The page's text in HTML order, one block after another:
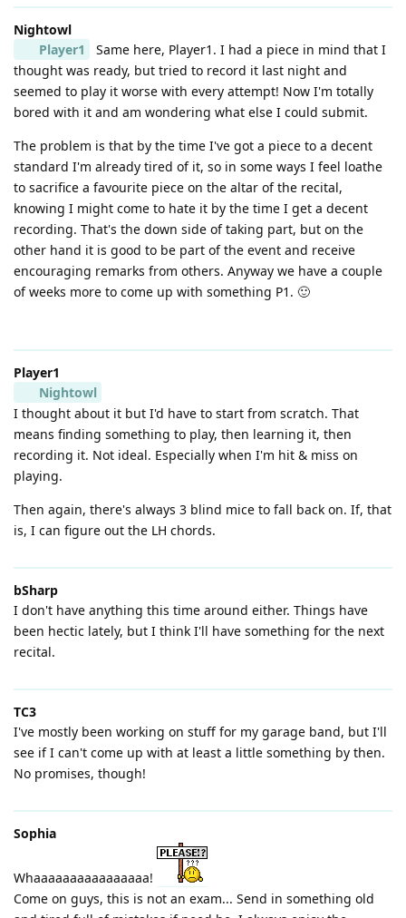
Nightowl
Player1
Same here, Player1. I had a piece in mind that I
thought was ready, but tried to record it last night and
seemed to play it worse with every attempt! Now I'm totally
bored with it and am wondering what else I could submit.
The problem is that by the time I've got a piece to a decent
standard I'm already tired of it, so in some ways I feel loathe
to sacrifice a favourite piece on the altar of the recital,
knowing I might come to hate it by the time I get a decent
recording. That's the down side of taking part, but on the
other hand it is good to be part of the event and receive
encouraging remarks from others. Anyway we have a couple
of weeks more to come up with something P1. 🙂
Player1
Nightowl
I thought about it but I'd have to start from scratch. That
means finding something to play, then learning it, then
recording it. Not ideal. Especially when I'm hit & miss on
playing.
Then again, there's always 3 blind mice to fall back on. If, that
is, I can figure out the LH chords.
bSharp
I don't have anything this time around either. Things have
been hectic lately, but I think I'll have something for the next
recital.
TC3
I've mostly been working on stuff for my garage band, but I'll
see if I can't come up with at least a little something by then.
No promises, though!
Sophia
Whaaaaaaaaaaaaaaaa!
Come on guys, this is not an exam... Send in something old